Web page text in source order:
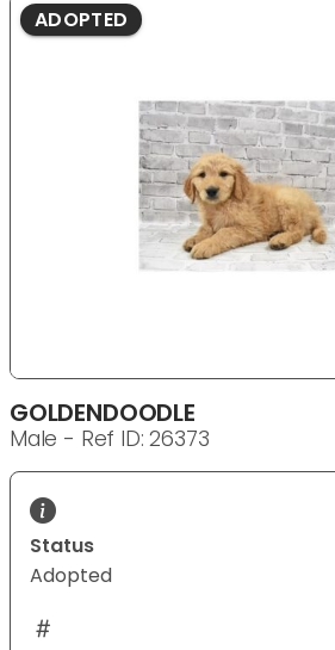
ADOPTED
GOLDENDOODLE
Male - Ref ID: 26373
Status
Adopted